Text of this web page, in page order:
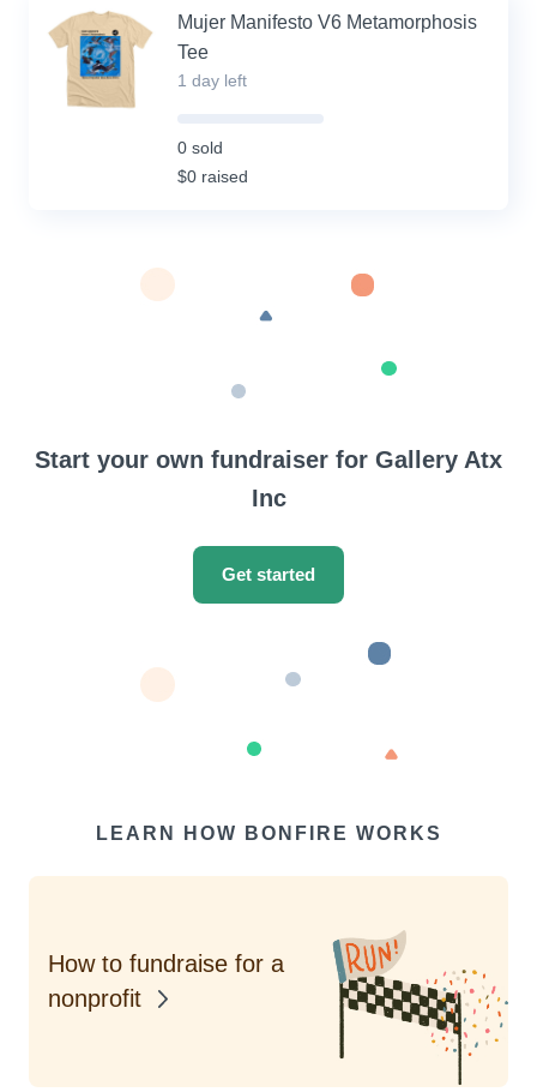
Mujer Manifesto V6 Metamorphosis
Tee
1 day left
Complete
(success)
0 sold
$0 raised
Start your own fundraiser for Gallery Atx
Inc
Get started
LEARN HOW BONFIRE WORKS
How to fundraise for a
nonprofit